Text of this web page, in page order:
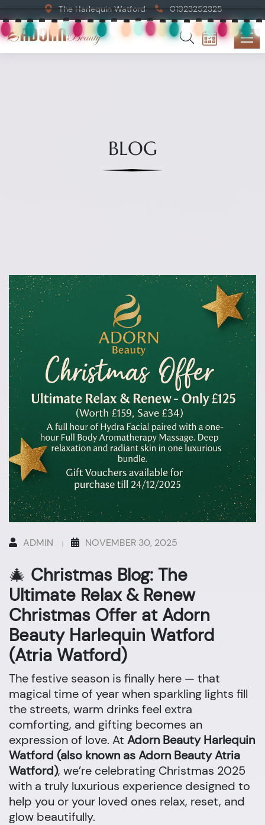
The Harlequin Watford 01923252325
BLOG
ADMIN NOVEMBER 30, 2025
🎄 Christmas Blog: The
Ultimate Relax & Renew
Christmas Offer at Adorn
Beauty Harlequin Watford
(Atria Watford)
The festive season is finally here — that
magical time of year when sparkling lights fill
the streets, warm drinks feel extra
comforting, and gifting becomes an
expression of love. At Adorn Beauty Harlequin
Watford (also known as Adorn Beauty Atria
Watford), we’re celebrating Christmas 2025
with a truly luxurious experience designed to
help you or your loved ones relax, reset, and
glow beautifully.